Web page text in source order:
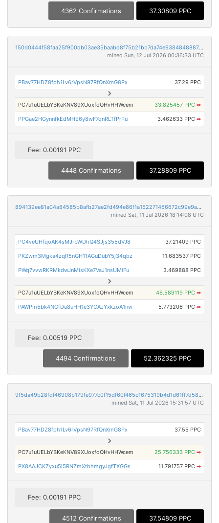
4362 Confirmations 37.30809 PPC
150d0444f58faa25f900db03ae35baabd8f75b21bb7da74e938484888702cd3b
mined Sun, 12 Jul 2026 00:36:33 UTC
PBav77HDZ8fph1Lv6rVpsN97RfQnXmG8Px 37.29 PPC
PC7u1uUELbYBKeKNV89XUoxfoQHvHHWcem 33.825457 PPC ➡
PPGae2HGynnfkEdMHE6y8wF7qnRLTfPrPu 3.462633 PPC ➡
Fee: 0.00191 PPC
4448 Confirmations 37.28809 PPC
894139ee81a04a84585b8afb27ae2fd494e86f1a152271466672c99e9abb9a90
mined Sat, 11 Jul 2026 18:14:08 UTC
PC4veUHfqoAK4sMJrbWDhQ4SJjs355dVJ8 37.21409 PPC
PKZwm3Mgka4zqR5nGH11AGuDubY5j34qbz 11.683537 PPC
PWq7vvwRKRMkdwJnMisKXe7VaJ1nsUMiFu 3.469888 PPC
PC7u1uUELbYBKeKNV89XUoxfoQHvHHWcem 46.589119 PPC ➡
PAWPm5bk4NGfDu8uHH1e3YCAJYxkzoA1nw 5.773206 PPC ➡
Fee: 0.00519 PPC
4494 Confirmations 52.362325 PPC
9f5da49b28fdf46908b179fe977c0f15df60f465c1675319b4d1d61ff7d58b73
mined Sat, 11 Jul 2026 15:31:57 UTC
PBav77HDZ8fph1Lv6rVpsN97RfQnXmG8Px 37.55 PPC
PC7u1uUELbYBKeKNV89XUoxfoQHvHHWcem 25.756333 PPC ➡
PX8AAJCKZyxu5i5RNZmXtbhmgyJgfTXGGs 11.791757 PPC ➡
Fee: 0.00191 PPC
4512 Confirmations 37.54809 PPC